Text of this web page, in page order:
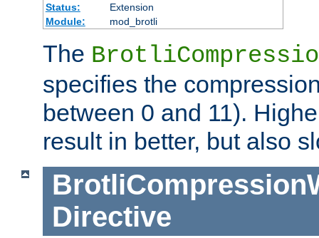
Status:
Extension
Module:
mod_brotli
The
specifies the
between 0 and 11).
result in better, but also
Directive